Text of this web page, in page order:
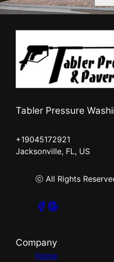
Tabler Pressure
+19045172921
Jacksonville, FL, US
ⓒ All Rights
Company
Home